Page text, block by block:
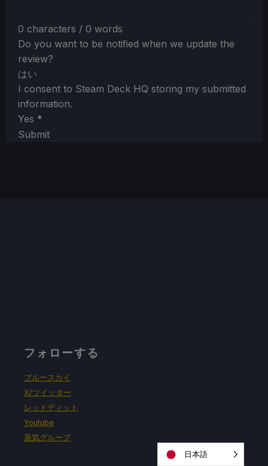
0 characters / 0 words
Do you want to be notified when we update the
review?
はい
I consent to Steam Deck HQ storing my submitted
information.
Yes *
Submit
フォローする
ブルースカイ
X/ツイッター
レッドディット
Youtube
蒸気グループ
日本語